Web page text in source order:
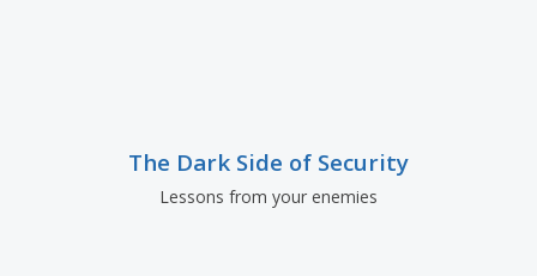
The Dark Side of Security
Lessons from your enemies